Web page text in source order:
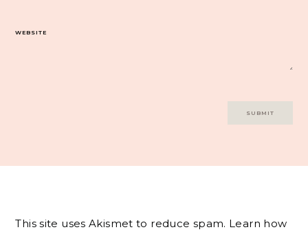
WEBSITE
This site uses Akismet to reduce spam. Learn how